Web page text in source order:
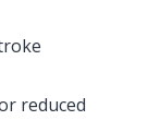
reduced